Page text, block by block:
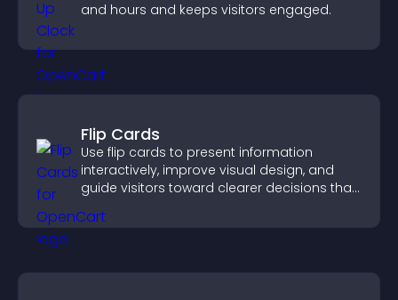
and hours and keeps visitors engaged.
Flip Cards
Use flip cards to present information
interactively, improve visual design, and
guide visitors toward clearer decisions that